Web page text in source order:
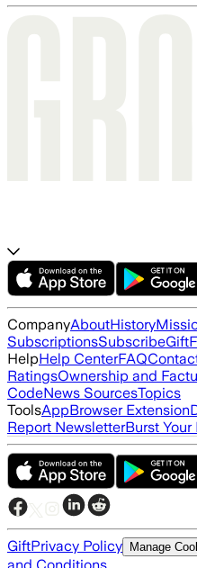
CompanyAboutHistory
SubscriptionsSubscribeGift
HelpHelp CenterFAQ
RatingsOwnership and
CodeNews SourcesTopics
ToolsAppBrowser Extension
Report NewsletterBurst
GiftPrivacy Policy Manage